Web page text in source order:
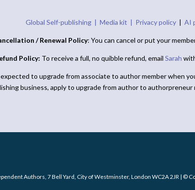
Global Self-publishing | Media kit | Privacy policy| AI
/ Renewal Policy: You can cancel or put your
Policy: To receive a full, no quibble refund, email Sarah
expected to upgrade from associate to author member when
business, apply to upgrade from author to authorpreneur
Authors, 7 Bell Yard, City of Westminster, London WC2A 2JR | ©